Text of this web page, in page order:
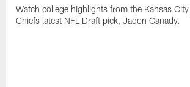
Watch college highlights from the Kansas City
Chiefs latest NFL Draft pick, Jadon Canady.